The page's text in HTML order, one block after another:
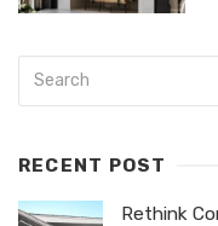
RECENT POST
Rethink